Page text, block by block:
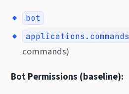
bot
applications.commands
commands)
Bot Permissions (baseline):